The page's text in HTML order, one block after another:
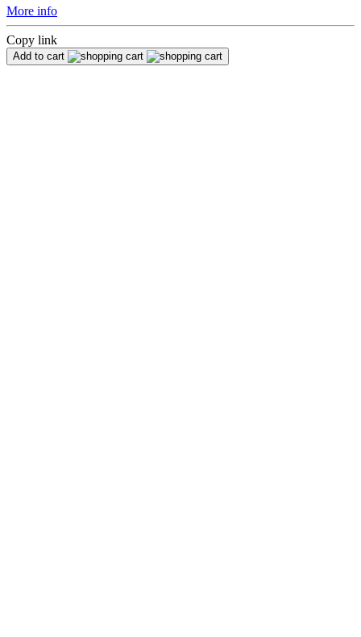
More info
Copy link
Add to cart